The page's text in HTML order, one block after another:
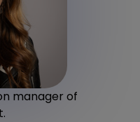
manager of